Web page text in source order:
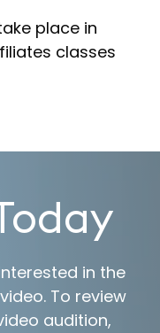
place in
classes
in the
To review
audition,